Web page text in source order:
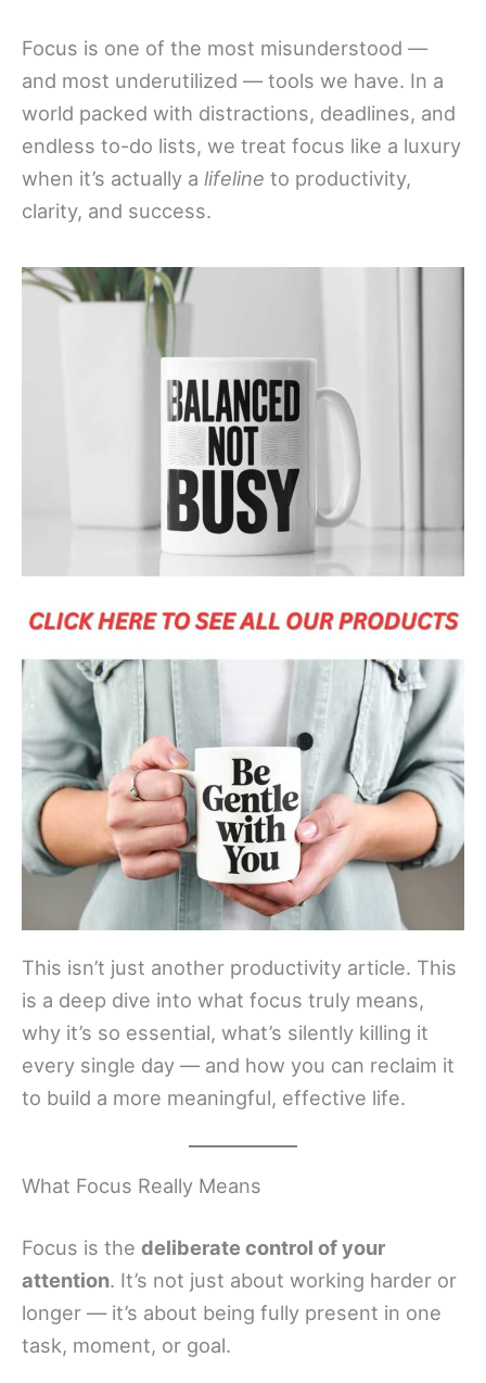
Focus is one of the most misunderstood —
and most underutilized — tools we have. In a
world packed with distractions, deadlines, and
endless to-do lists, we treat focus like a luxury
when it’s actually a lifeline to productivity,
clarity, and success.
This isn’t just another productivity article. This
is a deep dive into what focus truly means,
why it’s so essential, what’s silently killing it
every single day — and how you can reclaim it
to build a more meaningful, effective life.
What Focus Really Means
Focus is the deliberate control of your
attention. It’s not just about working harder or
longer — it’s about being fully present in one
task, moment, or goal.